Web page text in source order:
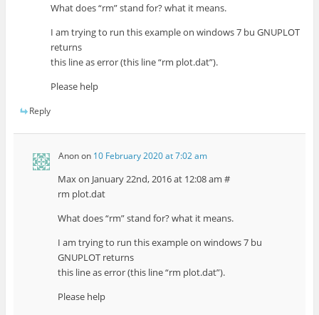
What does “rm” stand for? what it means.
I am trying to run this example on windows 7 bu GNUPLOT
returns
this line as error (this line “rm plot.dat”).
Please help
Reply
Anonon 10 February 2020 at 7:02 am
Max on January 22nd, 2016 at 12:08 am #
rm plot.dat
What does “rm” stand for? what it means.
I am trying to run this example on windows 7 bu
GNUPLOT returns
this line as error (this line “rm plot.dat”).
Please help